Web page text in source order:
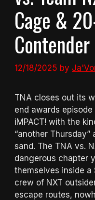
Cage &
12/18/2025 by
TNA closes out its
end awards
iMPACT! with the
“another Thursday”
sand. The TNA vs.
dangerous chapter
themselves inside
crew of NXT
escape routes,